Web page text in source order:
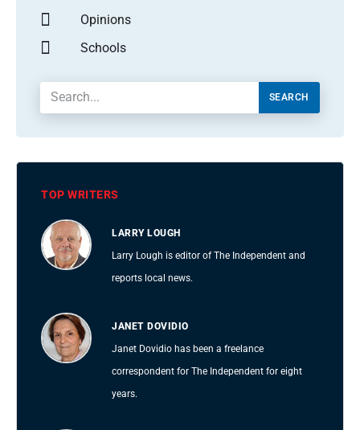
Opinions
Schools
SEARCH
TOP WRITERS
LARRY LOUGH
Larry Lough is editor of The Independent and
reports local news.
JANET DOVIDIO
Janet Dovidio has been a freelance
correspondent for The Independent for eight
years.